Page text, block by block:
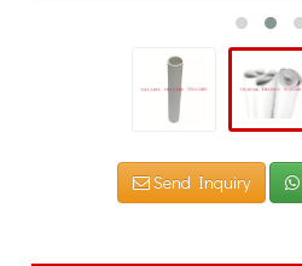
Send Inquiry